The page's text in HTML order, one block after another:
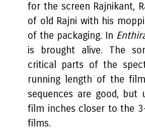
for the screen Rajnikant,
of old Rajni with his
of the packaging. In
is brought alive. The
critical parts of the
running length of the
sequences are good, but
film inches closer to the
films.